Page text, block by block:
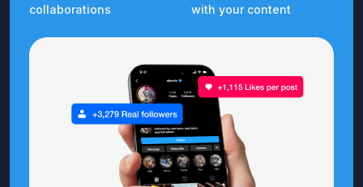
collaborations
with your content